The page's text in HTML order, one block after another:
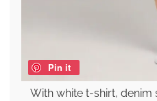
Pin it
With white t-shirt, denim